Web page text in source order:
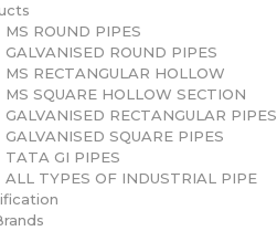
MS ROUND PIPES
GALVANISED ROUND PIPES
MS RECTANGULAR HOLLOW
MS SQUARE HOLLOW SECTION
GALVANISED RECTANGULAR PIPES
GALVANISED SQUARE PIPES
TATA GI PIPES
ALL TYPES OF INDUSTRIAL PIPE